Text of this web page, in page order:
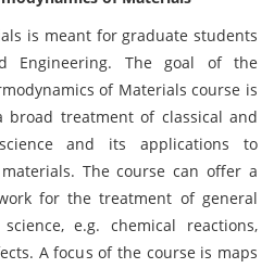
is meant for graduate students
Engineering. The goal of the
of Materials course is
treatment of classical and
and its applications to
The course can offer a
for the treatment of general
e.g. chemical reactions,
A focus of the course is maps